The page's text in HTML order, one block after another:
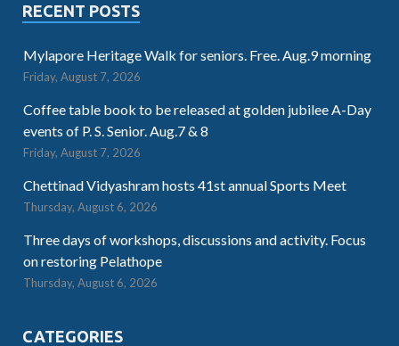
RECENT POSTS
Mylapore Heritage Walk for seniors. Free. Aug.9 morning
Friday, August 7, 2026
Coffee table book to be released at golden jubilee A-Day
events of P. S. Senior. Aug.7 & 8
Friday, August 7, 2026
Chettinad Vidyashram hosts 41st annual Sports Meet
Thursday, August 6, 2026
Three days of workshops, discussions and activity. Focus
on restoring Pelathope
Thursday, August 6, 2026
CATEGORIES